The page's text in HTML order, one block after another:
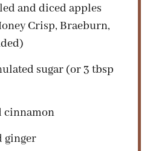
and diced apples
Crisp, Braeburn,
sugar (or3 tbsp
cinnamon
ginger